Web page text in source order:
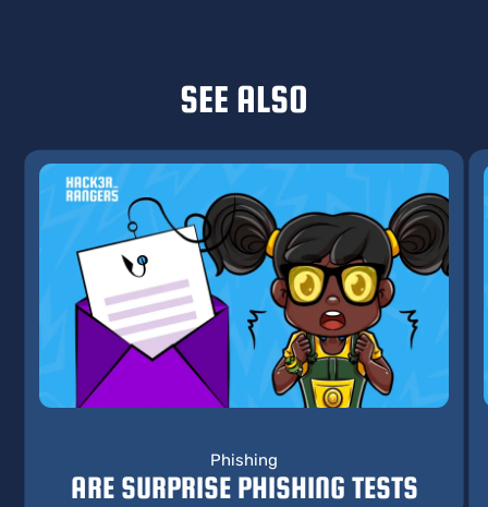
SEE ALSO
Phishing
ARE SURPRISE PHISHING TESTS